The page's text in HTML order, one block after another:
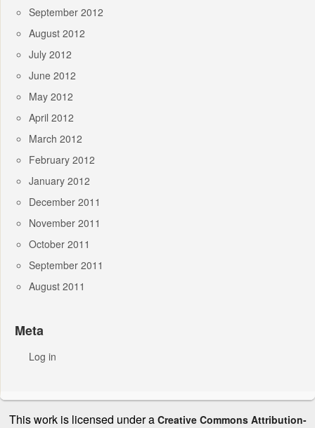
September 2012
August 2012
July 2012
June 2012
May 2012
April 2012
March 2012
February 2012
January 2012
December 2011
November 2011
October 2011
September 2011
August 2011
Meta
Log in
This work is licensed under a Creative Commons Attribution-